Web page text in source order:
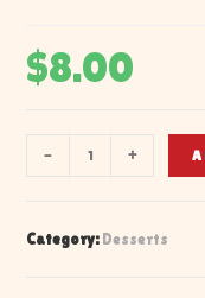
$8.00
- +
Category: Desserts